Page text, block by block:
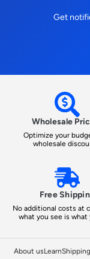
Get
Wholesale
Optimize your
wholesale
Free
No additional costs at
what you see is what
About usLearnShipping